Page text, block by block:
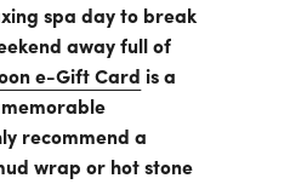
spa day to break
away full of
e-Gift Card is a
recommend a
wrap or hot stone